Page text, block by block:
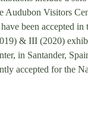
Audubon Visitors
been accepted
& III (2020)
in Santander,
accepted for the